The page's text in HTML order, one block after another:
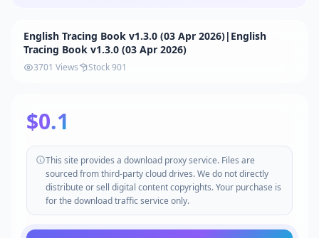
English Tracing Book v1.3.0 (03 Apr 2026)|English
Tracing Book v1.3.0 (03 Apr 2026)
3701 Views Stock 901
$0.1
This site provides a download proxy service. Files are
sourced from third-party cloud drives. We do not directly
distribute or sell digital content copyrights. Your purchase is
for the download traffic service only.